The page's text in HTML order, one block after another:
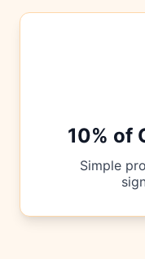
10% of
Simple